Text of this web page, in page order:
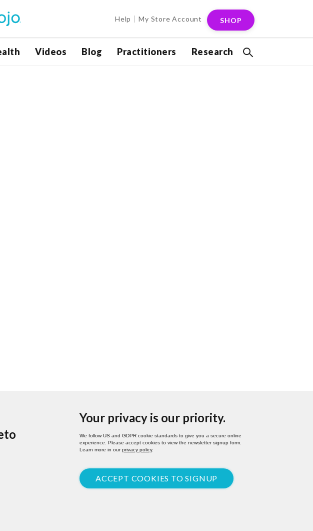
Help My Store Account SHOP
Videos Blog Practitioners Research
Your privacy is our priority.
We follow US and GDPR cookie standards to give you a secure online
experience. Please accept cookies to view the newsletter signup form.
Learn more in ourprivacy policy.
ACCEPT COOKIES TO SIGNUP